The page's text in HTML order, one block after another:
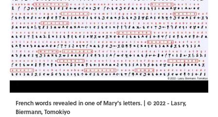
French words revealed in one of Mary's letters. | © 2022 - Lasry,
Biermann, Tomokiyo